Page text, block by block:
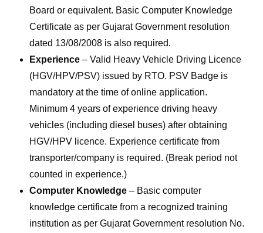
Board or equivalent. Basic Computer Knowledge
Certificate as per Gujarat Government resolution
dated 13/08/2008 is also required.
Experience – Valid Heavy Vehicle Driving Licence
(HGV/HPV/PSV) issued by RTO. PSV Badge is
mandatory at the time of online application.
Minimum 4 years of experience driving heavy
vehicles (including diesel buses) after obtaining
HGV/HPV licence. Experience certificate from
transporter/company is required. (Break period not
counted in experience.)
Computer Knowledge – Basic computer
knowledge certificate from a recognized training
institution as per Gujarat Government resolution No.